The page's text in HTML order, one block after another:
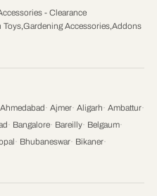
- Clearance
Toys,Gardening Accessories,Addons
Ahmedabad· Ajmer· Aligarh· Ambattur·
· Bangalore· Bareilly· Belgaum·
· Bhubaneswar· Bikaner·